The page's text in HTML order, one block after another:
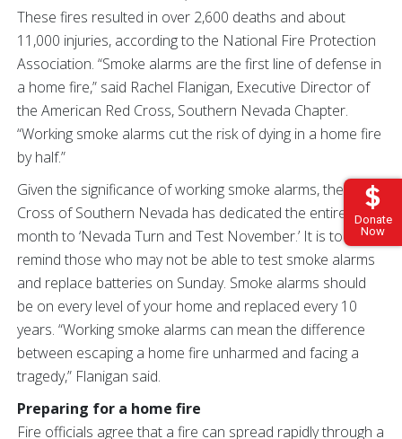
Donate
Now
These fires resulted in over 2,600 deaths and about
11,000 injuries, according to the National Fire Protection
Association. “Smoke alarms are the first line of defense in
a home fire,” said Rachel Flanigan, Executive Director of
the American Red Cross, Southern Nevada Chapter.
“Working smoke alarms cut the risk of dying in a home fire
by half.”
Given the significance of working smoke alarms, the Red
Cross of Southern Nevada has dedicated the entire
month to ‘Nevada Turn and Test November.’ It is to
remind those who may not be able to test smoke alarms
and replace batteries on Sunday. Smoke alarms should
be on every level of your home and replaced every 10
years. “Working smoke alarms can mean the difference
between escaping a home fire unharmed and facing a
tragedy,” Flanigan said.
Preparing for a home fire
Fire officials agree that a fire can spread rapidly through a